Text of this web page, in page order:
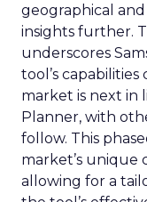
geographical
insights further.
underscores
tool’s
market is next in
Planner, with
follow. This
market’s unique
allowing for a